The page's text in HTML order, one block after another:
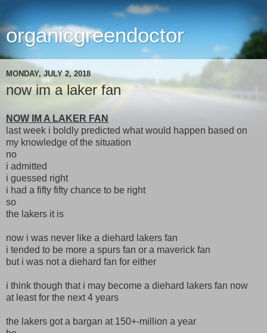
organicgreendoctor
MONDAY, JULY 2, 2018
now im a laker fan
NOW IM A LAKER FAN
last week i boldly predicted what would happen based on
my knowledge of the situation
no
i admitted
i guessed right
i had a fifty fifty chance to be right
so
the lakers it is
now i was never like a diehard lakers fan
i tended to be more a spurs fan or a maverick fan
but i was not a diehard fan for either
i think though that i may become a diehard lakers fan now
at least for the next 4 years
the lakers got a bargan at 150+-million a year